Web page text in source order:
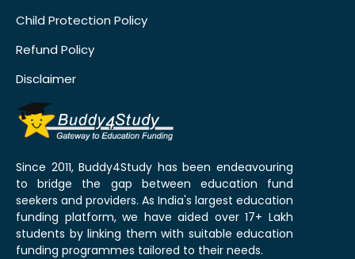
Child Protection Policy
Refund Policy
Disclaimer
Since 2011, Buddy4Study has been endeavouring
to bridge the gap between education fund
seekers and providers. As India's largest education
funding platform, we have aided over 17+ Lakh
students by linking them with suitable education
funding programmes tailored to their needs.